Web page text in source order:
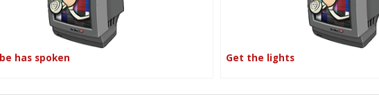
has spoken Get the lights